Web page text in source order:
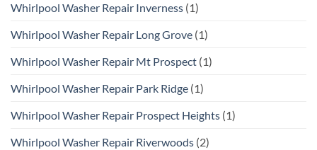
Whirlpool Washer Repair Inverness (1)
Whirlpool Washer Repair Long Grove (1)
Whirlpool Washer Repair Mt Prospect (1)
Whirlpool Washer Repair Park Ridge (1)
Whirlpool Washer Repair Prospect Heights (1)
Whirlpool Washer Repair Riverwoods (2)